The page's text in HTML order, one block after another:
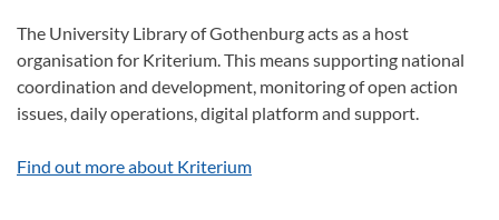
The University Library of Gothenburg acts as a host
organisation for Kriterium. This means supporting national
coordination and development, monitoring of open action
issues, daily operations, digital platform and support.
Find out more about Kriterium